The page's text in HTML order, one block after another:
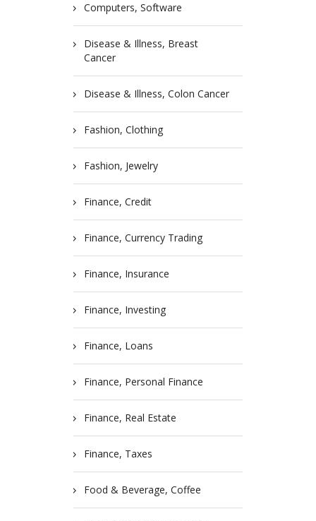
Computers, Software
Disease & Illness, Breast
Cancer
Disease & Illness, Colon Cancer
Fashion, Clothing
Fashion, Jewelry
Finance, Credit
Finance, Currency Trading
Finance, Insurance
Finance, Investing
Finance, Loans
Finance, Personal Finance
Finance, Real Estate
Finance, Taxes
Food & Beverage, Coffee